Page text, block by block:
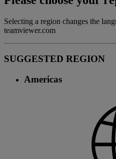
Selecting a region changes the
teamviewer.com
SUGGESTED REGION
Americas